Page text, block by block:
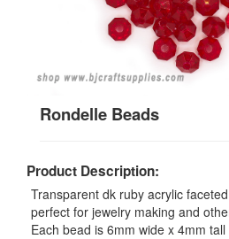
Rondelle Beads
Product Description:
Transparent dk ruby acrylic
perfect for jewelry making and
Each bead is 6mm wide x 4mm